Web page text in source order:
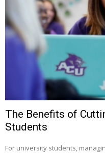
The Benefits of
Students
For university students,